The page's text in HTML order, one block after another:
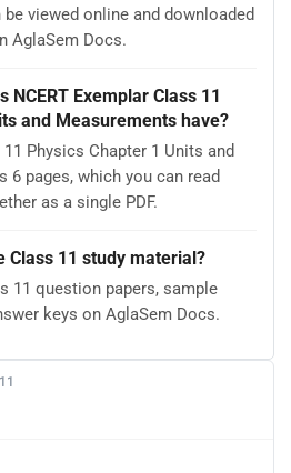
viewed online and downloaded
AglaSem Docs.
NCERT Exemplar Class 11
and Measurements have?
Physics Chapter 1 Units and
6 pages, which you can read
as a single PDF.
Class 11 study material?
11 question papers, sample
keys on AglaSem Docs.